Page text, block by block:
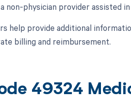
non-physician provider assisted
help provide additional
billing and reimbursement.
49324